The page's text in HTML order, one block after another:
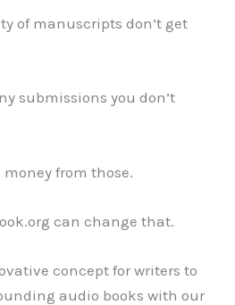
of manuscripts don’t get
submissions you don’t
money from those.
can change that.
concept for writers to
audio books with our